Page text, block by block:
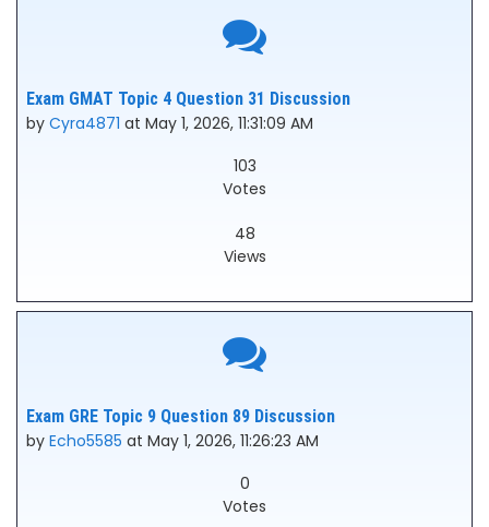
Exam GMAT Topic 4 Question 31 Discussion
by Cyra4871 at May 1, 2026, 11:31:09 AM
103
Votes
48
Views
Exam GRE Topic 9 Question 89 Discussion
by Echo5585 at May 1, 2026, 11:26:23 AM
0
Votes